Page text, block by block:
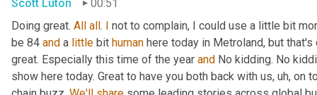
Scott Luton
00:51
Doing great. All all. I not to complain, I could use a little bit
be 84 and a little bit human here today in Metroland, but
great. Especially this time of the year and No kidding. No
show here today. Great to have you both back with us, uh, on